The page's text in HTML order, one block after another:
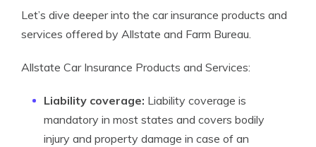
Let’s dive deeper into the car insurance products and
services offered by Allstate and Farm Bureau.
Allstate Car Insurance Products and Services:
Liability coverage: Liability coverage is
mandatory in most states and covers bodily
injury and property damage in case of an